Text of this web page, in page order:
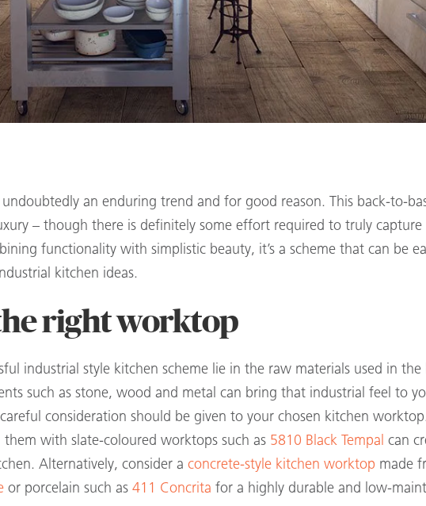
an enduring trend and for good reason. This back-to-
– though there is definitely some effort required to truly capture
functionality with simplistic beauty, it’s a scheme that can be
kitchen ideas.
right worktop
industrial style kitchen scheme lie in the raw materials used in the
such as stone, wood and metal can bring that industrial feel to
consideration should be given to your chosen kitchen
with slate-coloured worktops such as 5810 Black Tempal can
. Alternatively, consider a concrete-style kitchen worktop made
or porcelain such as 411 Concrita for a highly durable and low-